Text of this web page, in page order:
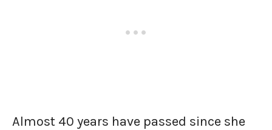
Almost 40 years have passed since she